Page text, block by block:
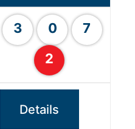
3 0
7
2
Details